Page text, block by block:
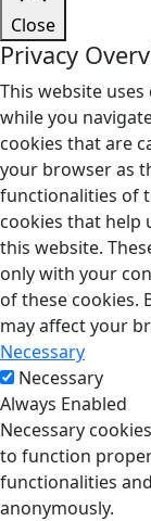
Close
Privacy
This website
while you
cookies that are
your browser as
functionalities of
cookies that help
this website.
only with your
of these cookies.
may affect your
Necessary
Necessary
Always Enabled
Necessary
to function
functionalities
anonymously.